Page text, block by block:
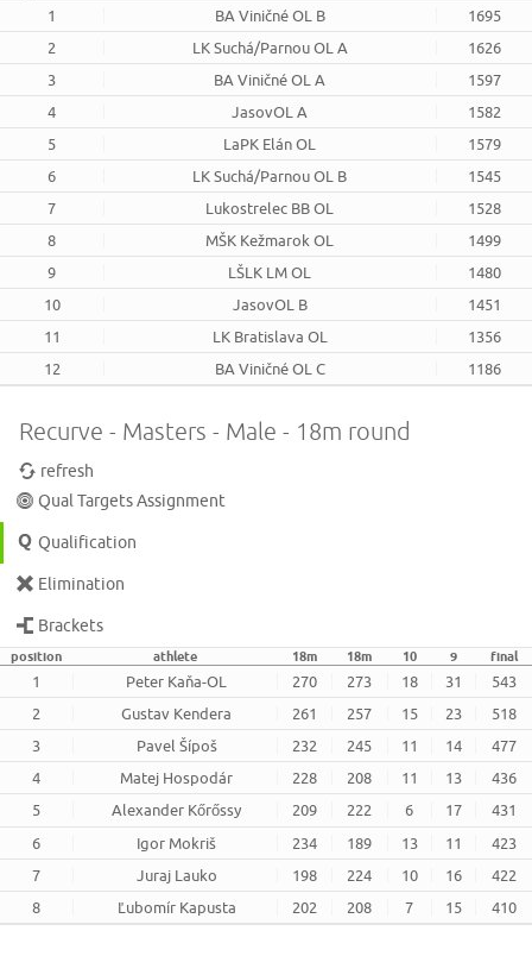
1 BA Viničné OL B
1695
2
LK Suchá/Parnou OL A
1626
3
BA Viničné OL A
1597
4
JasovOL A
1582
5
LaPK Elán OL
1579
6
LK Suchá/Parnou OL B
1545
7
Lukostrelec BB OL
1528
8
MŠK Kežmarok OL
1499
9
LŠLK LM OL
1480
10
JasovOL B
1451
11
LK Bratislava OL
1356
12
BA Viničné OL C 1186
Recurve - Masters - Male - 18m round
refresh
Qual Targets Assignment
Qualification
Elimination
Brackets
position athlete 18m 18m 10 9 final
1 Peter Kaňa-OL 270 273 18 31
543
2
Gustav Kendera 261 257 15 23
518
3
Pavel Šípoš 232 245 11 14
477
4
Matej Hospodár 228 208 11 13
436
5
Alexander Kőrőssy 209 222 6 17
431
6
Igor Mokriš 234 189 13 11
423
7
Juraj Lauko 198 224 10 16
422
8
Ľubomír Kapusta 202 208 7 15 410